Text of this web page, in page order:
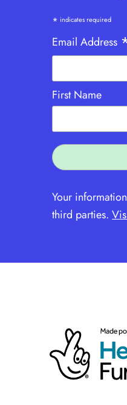
* indicates required
Email Address
First Name
Your
third parties.